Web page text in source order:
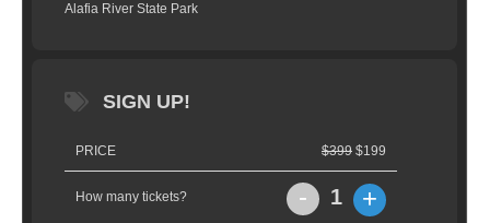
Alafia River State Park
SIGN UP!
PRICE $399 $199
How many tickets? - 1 +